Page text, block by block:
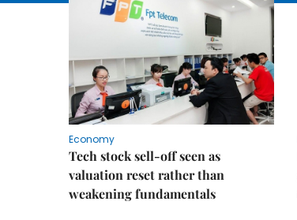
Economy
Tech stock sell-off seen as
valuation reset rather than
weakening fundamentals